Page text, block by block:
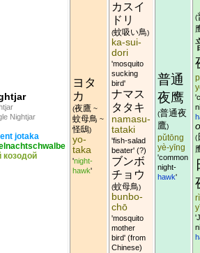
Nightjar
jotaka
ヨタ
カ
(夜鷹 ~
蚊母鳥 ~
怪鴟)
yo-
taka
'night-
hawk'
カスイ
ドリ
(蚊吸い鳥)
ka-sui-
dori
'mosquito
sucking
bird'
ナマス
タタキ
namasu-
tataki
'fish-salad
beater' (?)
ブンボ
チョウ
(蚊母鳥)
bunbo-
chō
'mosquito
mother
bird' (from
Chinese)
普通
夜鹰
(普通夜
鷹)
pǔtōng
yè-yīng
'common
night-
hawk'
(
(